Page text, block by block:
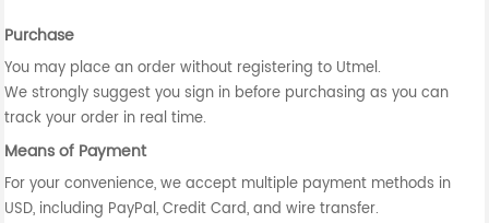
Purchase
You may place an order without registering to Utmel.
We strongly suggest you sign in before purchasing as you can
track your order in real time.
Means of Payment
For your convenience, we accept multiple payment methods in
USD, including PayPal, Credit Card, and wire transfer.